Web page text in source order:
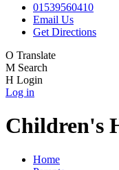
01539560410
Email Us
Get Directions
O Translate
M Search
H Login
Log in
Children's
Home